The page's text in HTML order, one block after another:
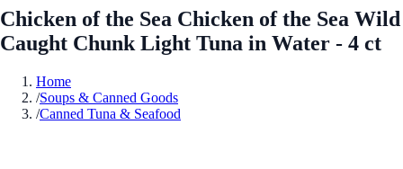
Chicken of the Sea Chicken of the Sea Wild
Caught Chunk Light Tuna in Water - 4 ct
Home
/Soups & Canned Goods
/Canned Tuna & Seafood